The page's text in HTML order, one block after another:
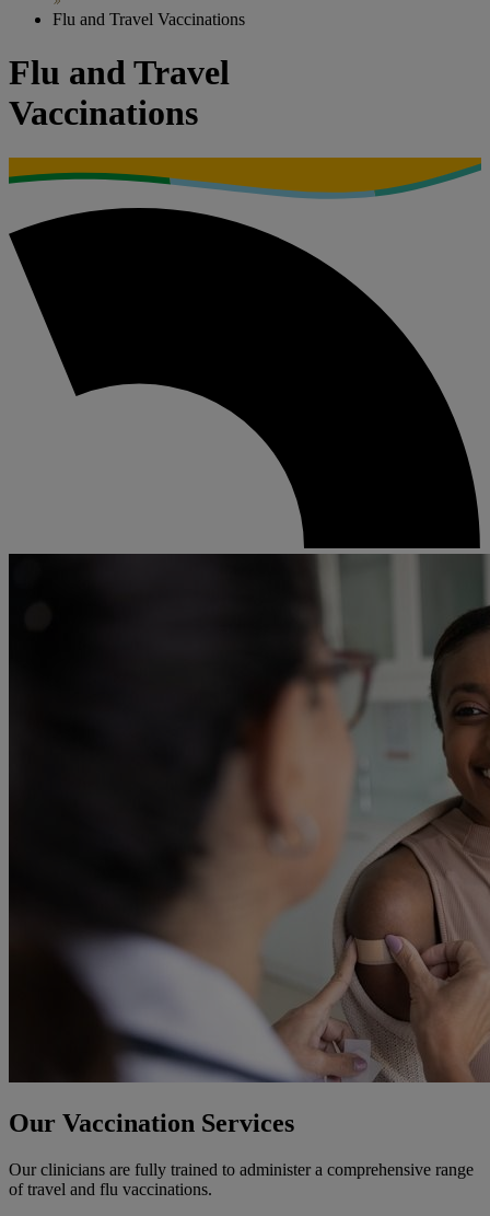
Flu and Travel Vaccinations
Flu and Travel
Vaccinations
Our Vaccination Services
Our clinicians are fully trained to administer a comprehensive range
of travel and flu vaccinations.